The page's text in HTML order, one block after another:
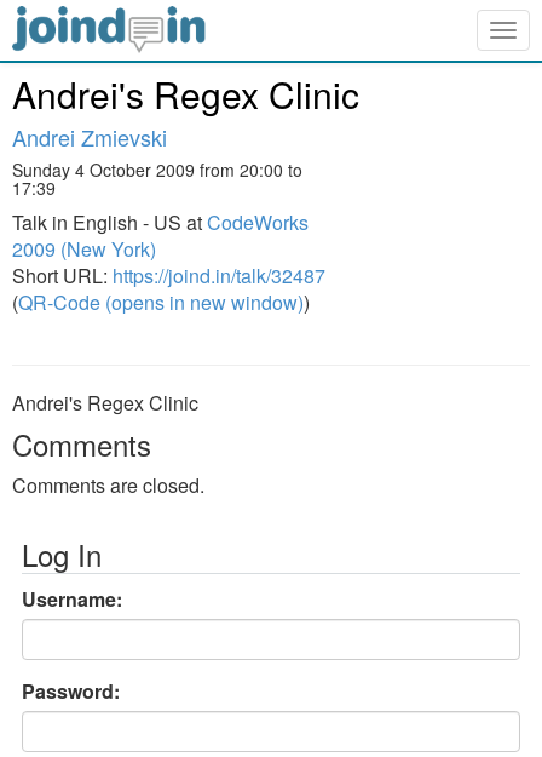
Andrei's Regex Clinic
Andrei Zmievski
Sunday 4 October 2009 from 20:00 to
17:39
Talk in English - US atCodeWorks
2009 (New York)
Short URL: https://joind.in/talk/32487
(QR-Code (opens in new window))
Andrei's Regex Clinic
Comments
Comments are closed.
Log In
Username:
Password: